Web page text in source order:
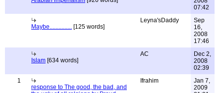
07:42
Maybe............... [125 words]
Leyna'sDaddy
Sep
16,
2008
17:46
Islam [634 words]
AC
Dec 2,
2008
02:39
1
response to The good, the bad, and
Ifrahim
Jan 7,
2009